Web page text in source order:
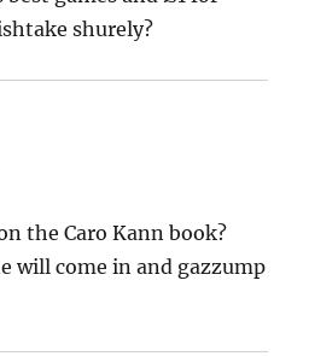
shurely?
the Caro Kann book?
will come in and gazzump